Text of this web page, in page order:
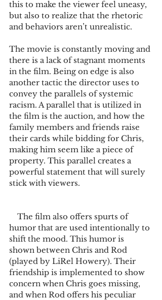
this to make the viewer feel uneasy,
but also to realize that the rhetoric
and behaviors aren’t unrealistic.
The movie is constantly moving and
there is a lack of stagnant moments
in the film. Being on edge is also
another tactic the director uses to
convey the parallels of systemic
racism. A parallel that is utilized in
the film is the auction, and how the
family members and friends raise
their cards while bidding for Chris,
making him seem like a piece of
property. This parallel creates a
powerful statement that will surely
stick with viewers.
humor that are used intentionally to
shift the mood. This humor is
shown between Chris and Rod
(played by LiRel Howery). Their
friendship is implemented to show
concern when Chris goes missing,
and when Rod offers his peculiar